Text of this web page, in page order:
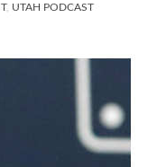
, UTAH PODCAST